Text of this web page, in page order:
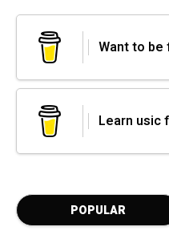
Want to be
Learn usic
POPULAR